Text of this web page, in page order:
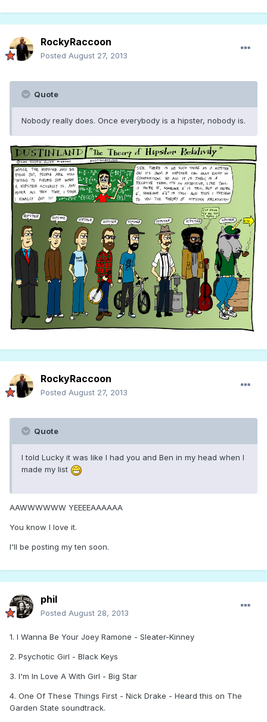
RockyRaccoon
Posted August 27, 2013
Quote
Nobody really does. Once everybody is a hipster, nobody is.
RockyRaccoon
Posted August 27, 2013
Quote
I told Lucky it was like I had you and Ben in my head when I
made my list
AAWWWWWW YEEEEAAAAAA
You know I love it.
I'll be posting my ten soon.
phil
Posted August 28, 2013
1. I Wanna Be Your Joey Ramone - Sleater-Kinney
2. Psychotic Girl - Black Keys
3. I'm In Love A With Girl - Big Star
4. One Of These Things First - Nick Drake - Heard this on The
Garden State soundtrack.